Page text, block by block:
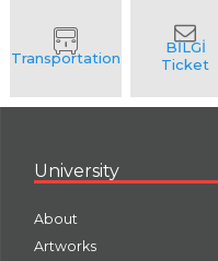
University
About
Artworks